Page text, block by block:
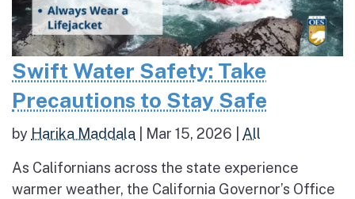
Swift Water Safety: Take
Precautions to Stay Safe
by Harika Maddala Mar 15, 2026 All
As Californians across the state experience
warmer weather, the California Governor’s Office